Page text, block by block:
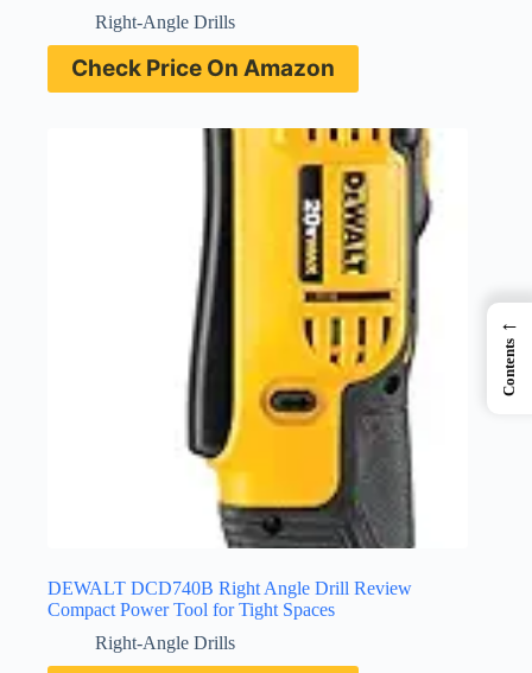
Right-Angle Drills
Check Price On Amazon
DEWALT DCD740B Right Angle Drill Review
Compact Power Tool for Tight Spaces
Right-Angle Drills
←
Contents